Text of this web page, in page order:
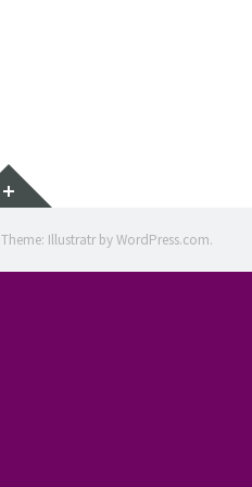
Widgets
Theme: Illustratr byWordPress.com.